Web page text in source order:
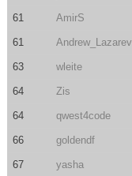
61 AmirS
61 Andrew_Lazarev
63 wleite
64 Zis
64 qwest4code
66 goldendf
67 yasha